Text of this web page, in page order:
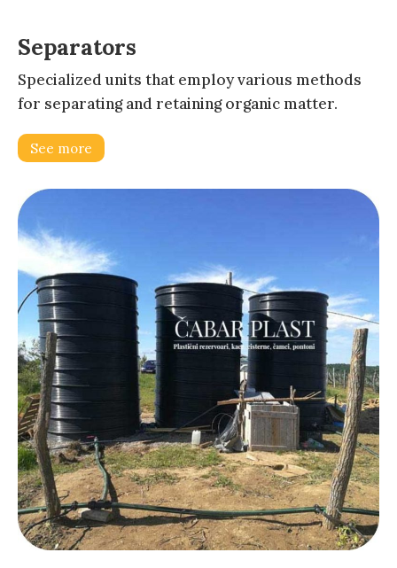
Separators
Specialized units that employ various methods
for separating and retaining organic matter.
See more